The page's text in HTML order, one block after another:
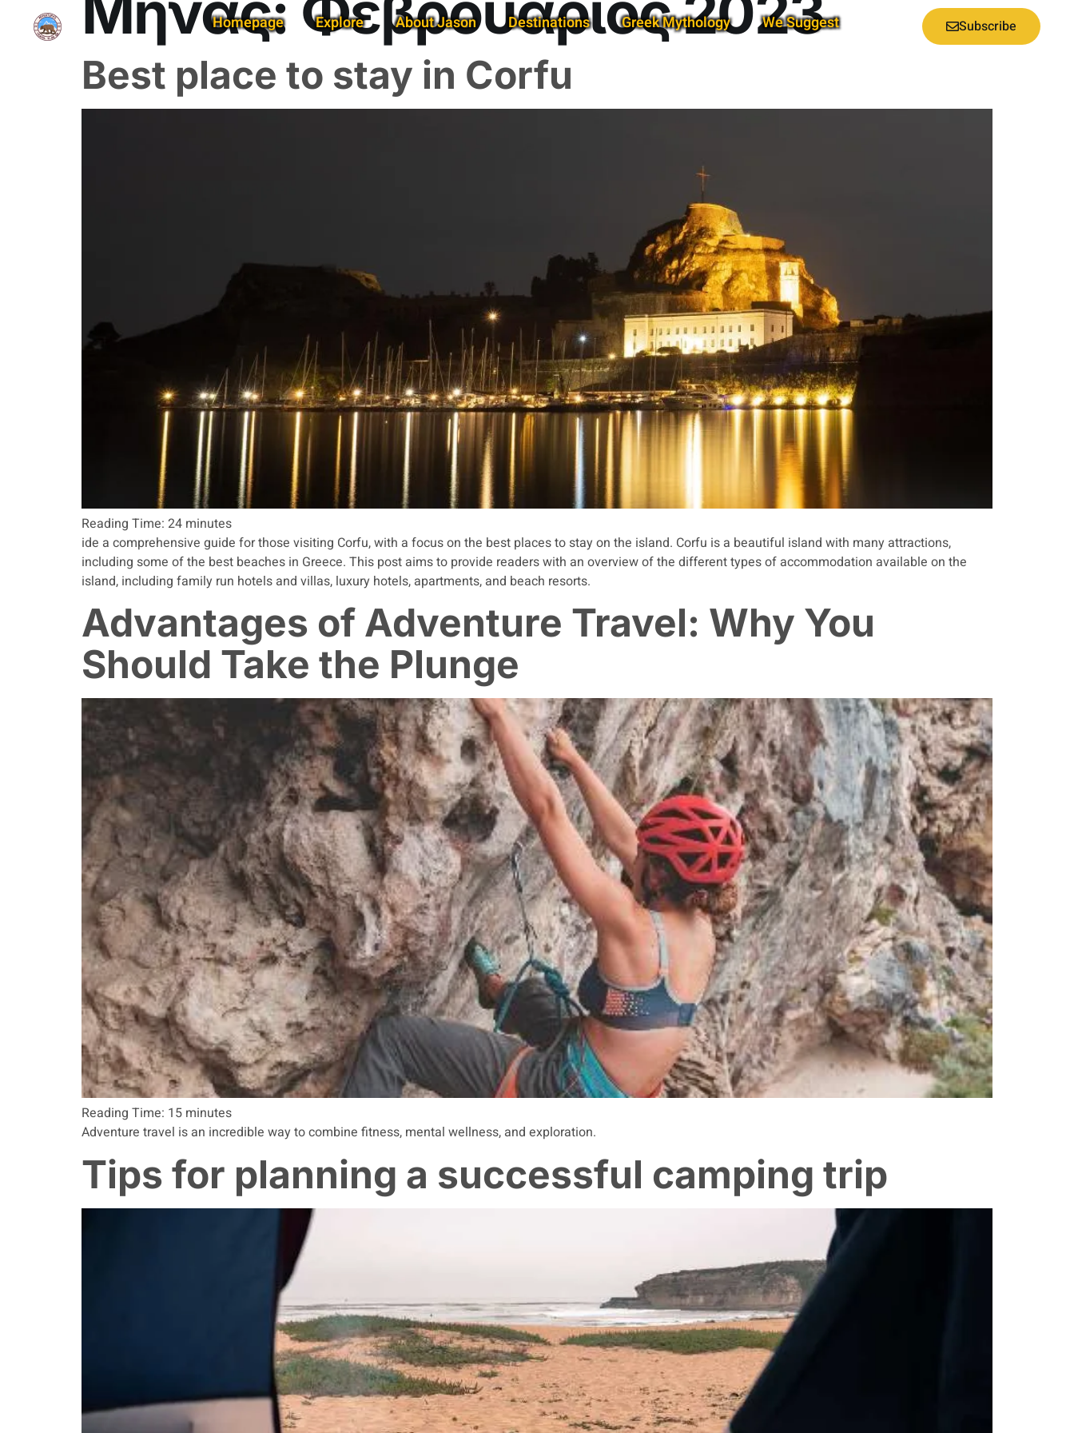
Homepage Explore About Jason Destinations Greek Mythology We Suggest Subscribe
Best place to stay in Corfu
Reading Time: 24 minutes
ide a comprehensive guide for those visiting Corfu, with a focus on the best places to stay on the island. Corfu is a beautiful island with many attractions,
including some of the best beaches in Greece. This post aims to provide readers with an overview of the different types of accommodation available on the
island, including family run hotels and villas, luxury hotels, apartments, and beach resorts.
Advantages of Adventure Travel: Why You
Should Take the Plunge
Reading Time: 15 minutes
Adventure travel is an incredible way to combine fitness, mental wellness, and exploration.
Tips for planning a successful camping trip